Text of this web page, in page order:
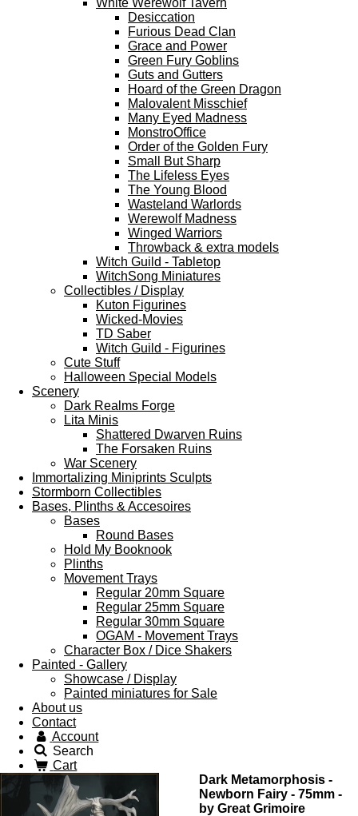
White Werewolf Tavern
Desiccation
Furious Dead Clan
Grace and Power
Green Fury Goblins
Guts and Gutters
Hoard of the Green Dragon
Malovalent Misschief
Many Eyed Madness
MonstroOffice
Order of the Golden Fury
Small But Sharp
The Lifeless Eyes
The Young Blood
Wasteland Warlords
Werewolf Madness
Winged Warriors
Throwback & extra models
Witch Guild - Tabletop
WitchSong Miniatures
Collectibles / Display
Kuton Figurines
Wicked-Movies
TD Saber
Witch Guild - Figurines
Cute Stuff
Halloween Special Models
Scenery
Dark Realms Forge
Lita Minis
Shattered Dwarven Ruins
The Forsaken Ruins
War Scenery
Immortalizing Miniprints Sculpts
Stormborn Collectibles
Bases, Plinths & Accesoires
Bases
Round Bases
Hold My Booknook
Plinths
Movement Trays
Regular 20mm Square
Regular 25mm Square
Regular 30mm Square
OGAM - Movement Trays
Character Box / Dice Shakers
Painted - Gallery
Showcase / Display
Painted miniatures for Sale
About us
Contact
Account
Search
Cart
Dark Metamorphosis -
Newborn Fairy - 75mm -
by Great Grimoire